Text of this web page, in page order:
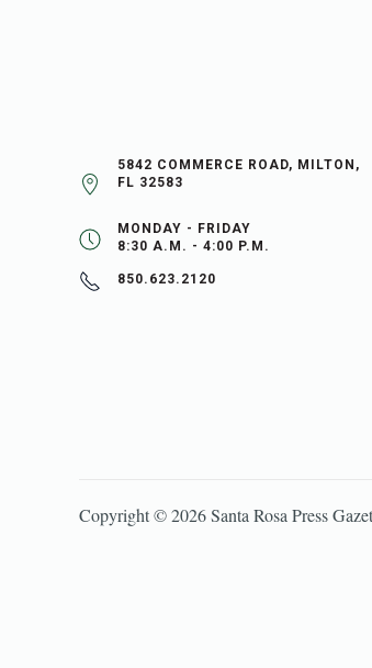
5842 COMMERCE ROAD, MILTON,
FL 32583
MONDAY - FRIDAY
8:30 A.M. - 4:00 P.M.
850.623.2120
Copyright ©2026Santa Rosa Press